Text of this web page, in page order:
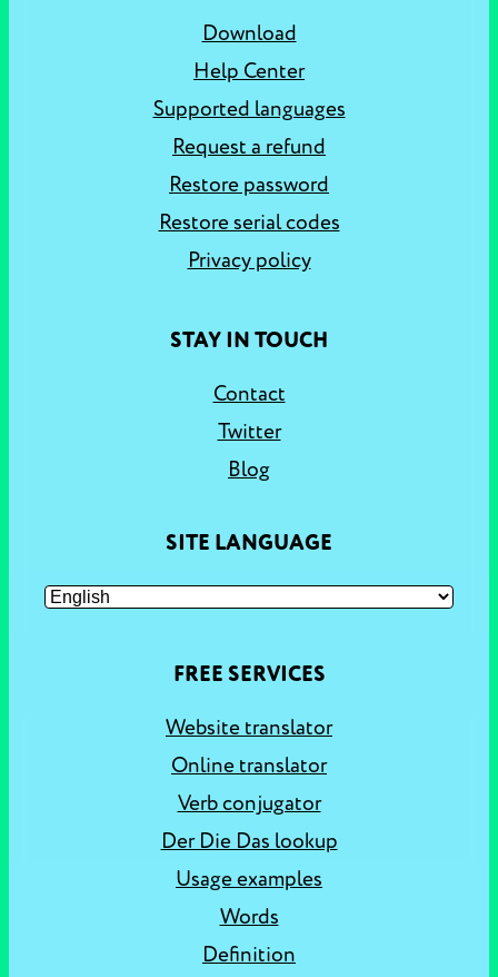
Download
Help Center
Supported languages
Request a refund
Restore password
Restore serial codes
Privacy policy
STAY IN TOUCH
Contact
Twitter
Blog
SITE LANGUAGE
FREE SERVICES
Website translator
Online translator
Verb conjugator
Der Die Das lookup
Usage examples
Words
Definition